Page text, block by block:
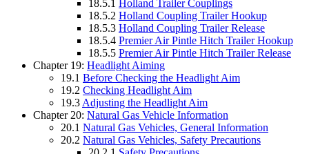
18.5.1 Holland Trailer Couplings
18.5.2 Holland Coupling Trailer Hookup
18.5.3 Holland Coupling Trailer Release
18.5.4 Premier Air Pintle Hitch Trailer Hookup
18.5.5 Premier Air Pintle Hitch Trailer Release
Chapter 19: Headlight Aiming
19.1 Before Checking the Headlight Aim
19.2 Checking Headlight Aim
19.3 Adjusting the Headlight Aim
Chapter 20: Natural Gas Vehicle Information
20.1 Natural Gas Vehicles, General Information
20.2 Natural Gas Vehicles, Safety Precautions